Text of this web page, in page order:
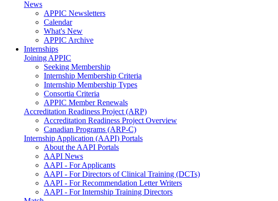
News
APPIC Newsletters
Calendar
What's New
APPIC Archive
Internships
Joining APPIC
Seeking Membership
Internship Membership Criteria
Internship Membership Types
Consortia Criteria
APPIC Member Renewals
Accreditation Readiness Project (ARP)
Accreditation Readiness Project Overview
Canadian Programs (ARP-C)
Internship Application (AAPI) Portals
About the AAPI Portals
AAPI News
AAPI - For Applicants
AAPI - For Directors of Clinical Training (DCTs)
AAPI - For Recommendation Letter Writers
AAPI - For Internship Training Directors